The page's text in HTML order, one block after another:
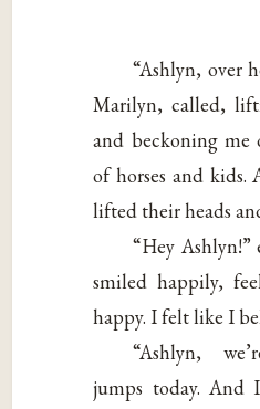
“Ashlyn, over
Marilyn, called,
and beckoning me
of horses and kids.
lifted their heads
“Hey Ashlyn!”
smiled happily,
happy. I felt like I
“Ashlyn,
jumps today. And